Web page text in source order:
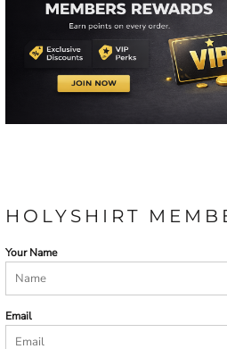
HOLYSHIRT
Your Name
Email